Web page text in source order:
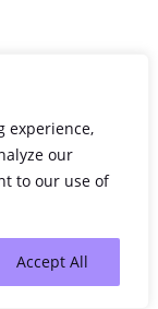
experience,
our
to our use of
Accept All